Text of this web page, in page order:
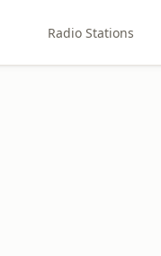
Radio Stations